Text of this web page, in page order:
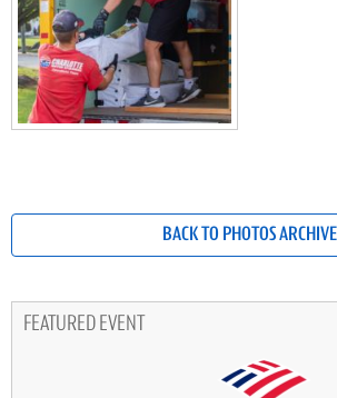
BACK TO PHOTOS ARCHIVE
FEATURED EVENT